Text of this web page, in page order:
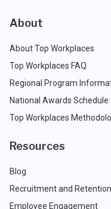
About
About Top Workplaces
Top Workplaces FAQ
Regional Program
National Awards Schedule
Top Workplaces
Resources
Blog
Recruitment and Retention
Employee Engagement